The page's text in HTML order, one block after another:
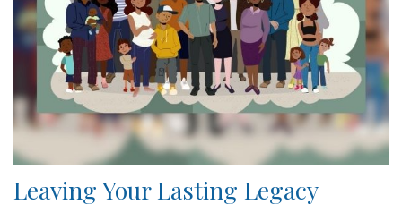
Leaving Your Lasting Legacy